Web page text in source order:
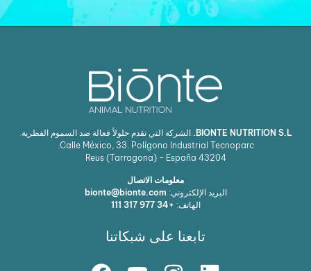
BIONTE NUTRITION S.L.
الشركة التي تقدم حلولاً فعالة ضد السموم الفطرية.
Calle México, 33. Polígono Industrial Tecnoparc.
43204
Reus (Tarragona) - España
معلومات الاتصال
البريد الإلكتروني: bionte@bionte.com
الهاتف: +34 977 317 111
تابعنا على شبكاتنا